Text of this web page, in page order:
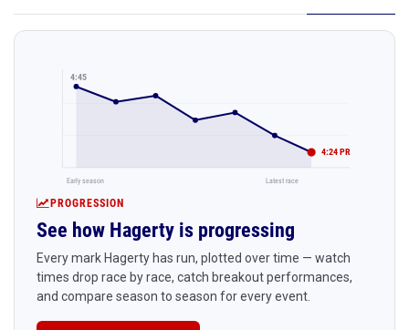
4:45
4:24 PR
Early season Latest race
PROGRESSION
See how Hagerty is progressing
Every mark Hagerty has run, plotted over time — watch
times drop race by race, catch breakout performances,
and compare season to season for every event.